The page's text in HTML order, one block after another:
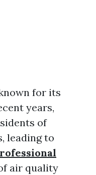
for its
years,
of
leading to
air quality